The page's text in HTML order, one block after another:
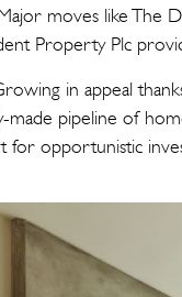
moves like The
Property Plc
in appeal
made pipeline of
opportunistic